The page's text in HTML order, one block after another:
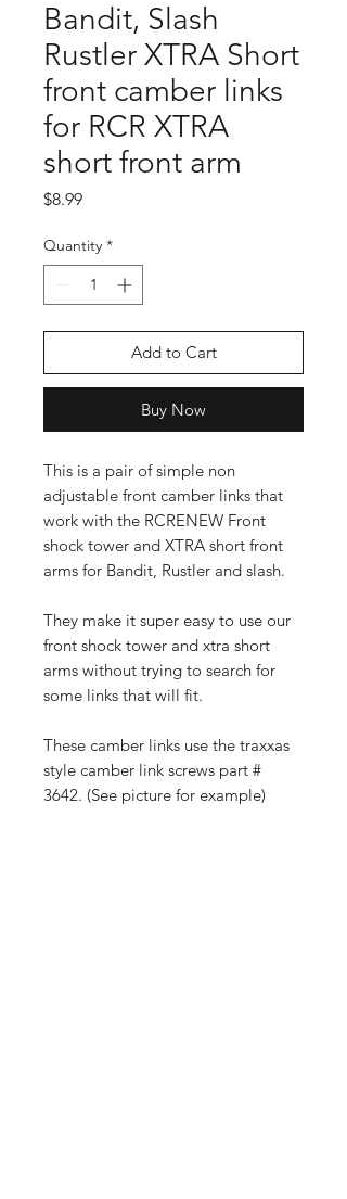
Bandit, Slash
Rustler XTRA Short
front camber links
for RCR XTRA
short front arm
$8.99Price
Quantity *
Add to Cart
Buy Now
This is a pair of simple non
adjustable front camber links that
work with the RCRENEW Front
shock tower and XTRA short front
arms for Bandit, Rustler and slash.
They make it super easy to use our
front shock tower and xtra short
arms without trying to search for
some links that will fit.
These camber links use the traxxas
style camber link screws part #
3642. (See picture for example)